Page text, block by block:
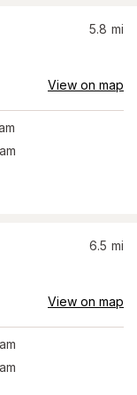
5.8 mi
View on map
6.5 mi
View on map